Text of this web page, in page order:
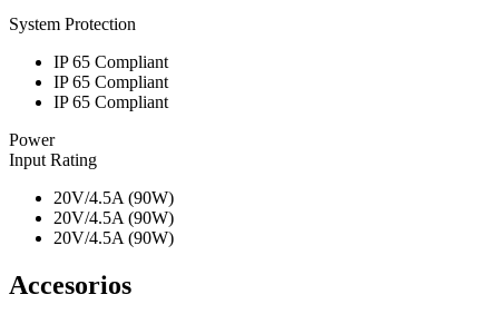
System Protection
IP 65 Compliant
IP 65 Compliant
IP 65 Compliant
Power
Input Rating
20V/4.5A (90W)
20V/4.5A (90W)
20V/4.5A (90W)
Accesorios